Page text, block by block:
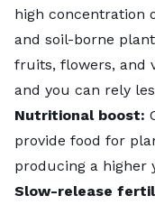
high concentration
and soil-borne
fruits, flowers, and
and you can rely
Nutritional boost:
provide food for
producing a higher
Slow-release